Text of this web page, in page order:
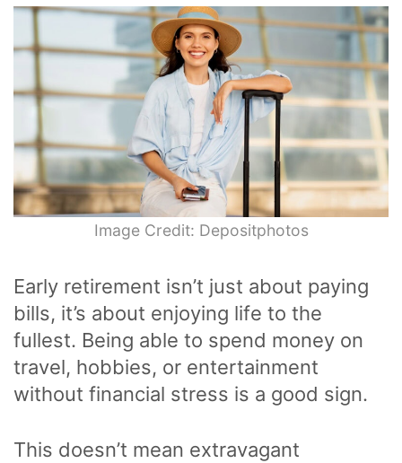
Image Credit: Depositphotos
Early retirement isn’t just about paying
bills, it’s about enjoying life to the
fullest. Being able to spend money on
travel, hobbies, or entertainment
without financial stress is a good sign.
This doesn’t mean extravagant